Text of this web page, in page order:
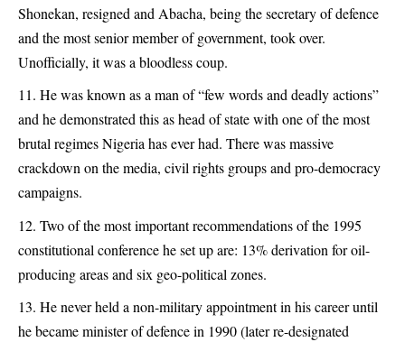
Shonekan, resigned and Abacha, being the secretary of defence
and the most senior member of government, took over.
Unofficially, it was a bloodless coup.
He was known as a man of “few words and deadly actions”
and he demonstrated this as head of state with one of the most
brutal regimes Nigeria has ever had. There was massive
crackdown on the media, civil rights groups and pro-democracy
campaigns.
Two of the most important recommendations of the 1995
constitutional conference he set up are: 13% derivation for oil-
producing areas and six geo-political zones.
He never held a non-military appointment in his career until
he became minister of defence in 1990 (later re-designated